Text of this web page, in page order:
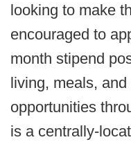
looking to make
encouraged to
month stipend
living, meals,
opportunities
is a centrally-